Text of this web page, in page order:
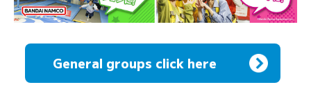
General groups click here